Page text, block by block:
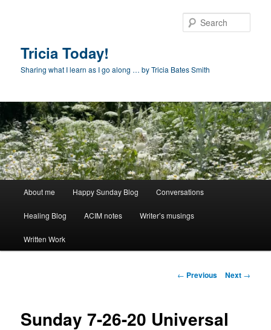
Tricia Today!
Sharing what I learn as I go along … by Tricia Bates Smith
About me Happy Sunday Blog Conversations
Healing Blog ACIM notes Writer’s musings
Written Work
Post
← Previous Next →
Sunday 7-26-20 Universal